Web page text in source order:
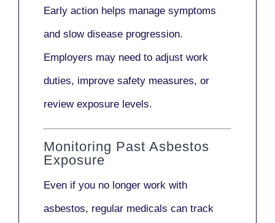
Early action helps manage symptoms
and slow disease progression.
Employers may need to adjust work
duties, improve safety measures, or
review exposure levels.
Monitoring Past Asbestos
Exposure
Even if you no longer work with
asbestos, regular medicals can track